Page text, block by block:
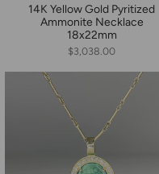
14K Yellow Gold Pyritized
Ammonite Necklace
18x22mm
$3,038.00